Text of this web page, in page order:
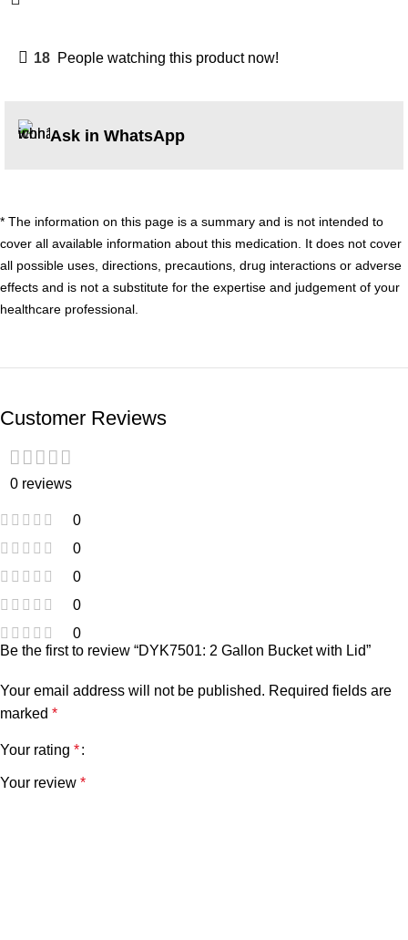
18 People watching this product now!
Ask in WhatsApp
* The information on this page is a summary and is not intended to
cover all available information about this medication. It does not cover
all possible uses, directions, precautions, drug interactions or adverse
effects and is not a substitute for the expertise and judgement of your
healthcare professional.
Customer Reviews
0 reviews
0
0
0
0
0
Be the first to review “DYK7501: 2 Gallon Bucket with Lid”
Your email address will not be published. Required fields are
marked *
Your rating *
Your review *